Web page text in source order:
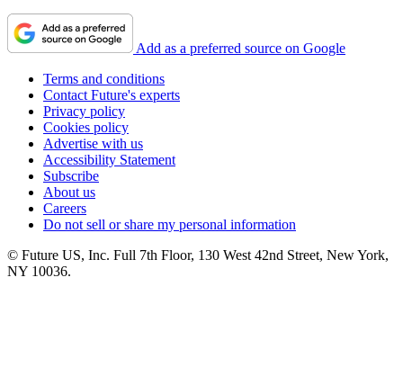
Add as a preferred source on Google
Terms and conditions
Contact Future's experts
Privacy policy
Cookies policy
Advertise with us
Accessibility Statement
Subscribe
About us
Careers
Do not sell or share my personal information
© Future US, Inc. Full 7th Floor, 130 West 42nd Street, New York,
NY 10036.